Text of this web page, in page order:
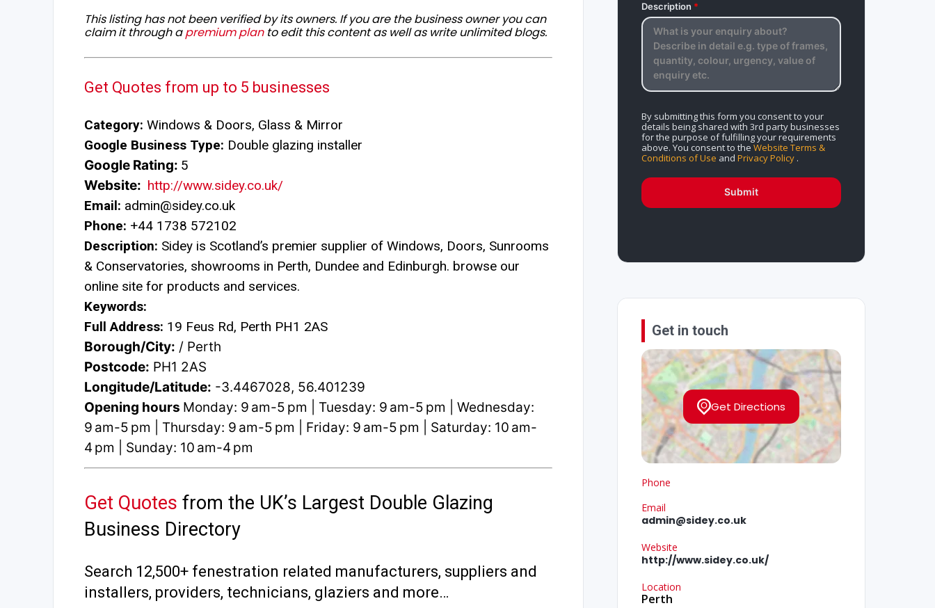
This listing has not been verified by its owners. If you are the business owner you can
claim it through apremium planto edit this content as well as write unlimited blogs.
Get Quotes from up to 5 businesses
Category: Windows & Doors, Glass & Mirror
Google Business Type: Double glazing installer
Google Rating: 5
Website: http://www.sidey.co.uk/
Email: admin@sidey.co.uk
Phone: +44 1738 572102
Description: Sidey is Scotland’s premier supplier of Windows, Doors, Sunrooms
& Conservatories, showrooms in Perth, Dundee and Edinburgh. browse our
online site for products and services.
Keywords:
Full Address: 19 Feus Rd, Perth PH1 2AS
Borough/City: / Perth
Postcode: PH1 2AS
Longitude/Latitude: -3.4467028, 56.401239
Opening hours Monday: 9 am-5 pm | Tuesday: 9 am-5 pm | Wednesday:
9 am-5 pm | Thursday: 9 am-5 pm | Friday: 9 am-5 pm | Saturday: 10 am-
4 pm | Sunday: 10 am-4 pm
Get Quotes from the UK’s Largest Double Glazing
Business Directory
Search 12,500+ fenestration related manufacturers, suppliers and
installers, providers, technicians, glaziers and more…
Description *
By submitting this form you consent to your
details being shared with 3rd party businesses
for the purpose of fulfilling your requirements
above. You consent to the Website Terms &
Conditions of Use and Privacy Policy.
Submit
Get in touch
Get Directions
Phone
Email
admin@sidey.co.uk
Website
http://www.sidey.co.uk/
Location
Perth